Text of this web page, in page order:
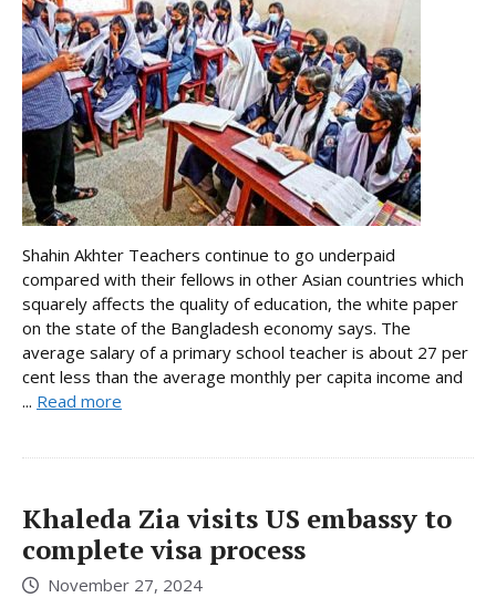
Shahin Akhter Teachers continue to go underpaid
compared with their fellows in other Asian countries which
squarely affects the quality of education, the white paper
on the state of the Bangladesh economy says. The
average salary of a primary school teacher is about 27 per
cent less than the average monthly per capita income and
... Read more
Khaleda Zia visits US embassy to
complete visa process
November 27, 2024